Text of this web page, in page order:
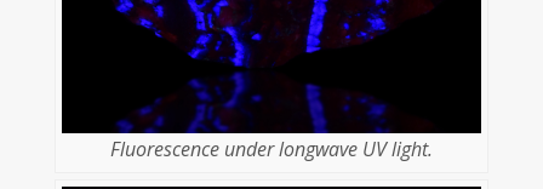
Fluorescence under longwave UV light.